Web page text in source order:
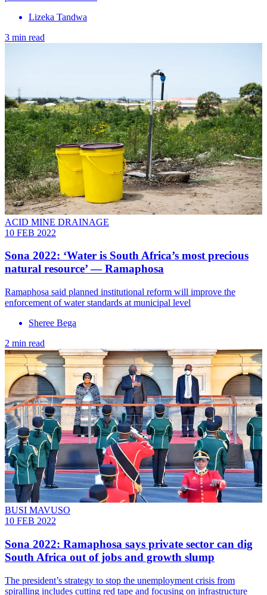
Lizeka Tandwa
3 min read
ACID MINE DRAINAGE
10 FEB 2022
Sona 2022: ‘Water is South Africa’s most precious
natural resource’ — Ramaphosa
Ramaphosa said planned institutional reform will improve the
enforcement of water standards at municipal level
Sheree Bega
2 min read
BUSI MAVUSO
10 FEB 2022
Sona 2022: Ramaphosa says private sector can dig
South Africa out of jobs and growth slump
The president’s strategy to stop the unemployment crisis from
spiralling includes cutting red tape and focusing on infrastructure